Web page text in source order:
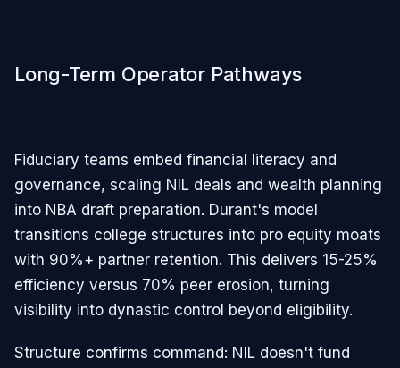
Long-Term Operator Pathways
Fiduciary teams embed financial literacy and
governance, scaling NIL deals and wealth planning
into NBA draft preparation. Durant's model
transitions college structures into pro equity moats
with 90%+ partner retention. This delivers 15-25%
efficiency versus 70% peer erosion, turning
visibility into dynastic control beyond eligibility.​​
Structure confirms command: NIL doesn't fund